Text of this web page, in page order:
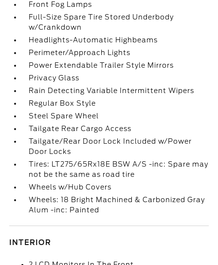
Front Fog Lamps
Full-Size Spare Tire Stored Underbody
w/Crankdown
Headlights-Automatic Highbeams
Perimeter/Approach Lights
Power Extendable Trailer Style Mirrors
Privacy Glass
Rain Detecting Variable Intermittent Wipers
Regular Box Style
Steel Spare Wheel
Tailgate Rear Cargo Access
Tailgate/Rear Door Lock Included w/Power
Door Locks
Tires: LT275/65Rx18E BSW A/S -inc: Spare may
not be the same as road tire
Wheels w/Hub Covers
Wheels: 18 Bright Machined & Carbonized Gray
Alum -inc: Painted
INTERIOR